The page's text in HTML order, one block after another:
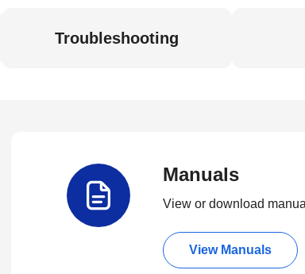
Troubleshooting
Manuals
View or download
View Manuals